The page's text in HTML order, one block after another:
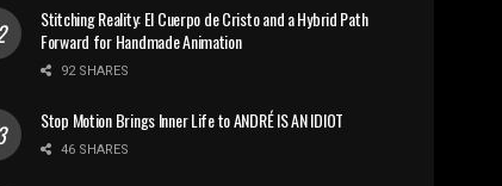
Stitching Reality: El Cuerpo de Cristo and a Hybrid Path
Forward for Handmade Animation
92 SHARES
Stop Motion Brings Inner Life to ANDRÉ IS AN IDIOT
46 SHARES